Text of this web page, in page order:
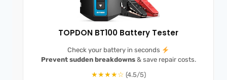
TOPDON BT100 Battery Tester
Check your battery in seconds
Prevent sudden breakdowns& save repair costs.
★★★★☆ (4.5/5)